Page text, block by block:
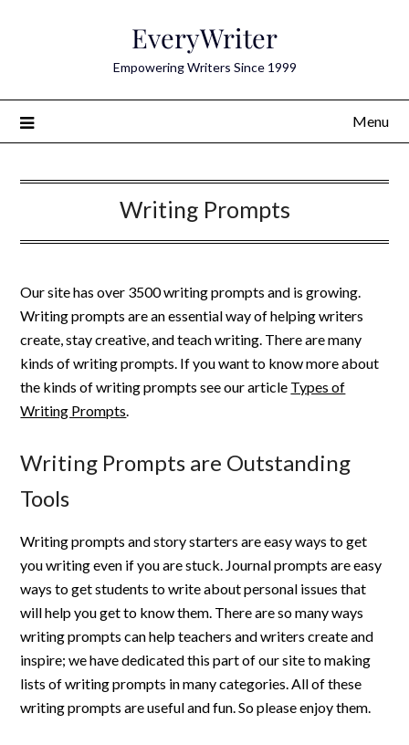
EveryWriter
Empowering Writers Since 1999
Menu
Writing Prompts
Our site has over 3500 writing prompts and is growing.
Writing prompts are an essential way of helping writers
create, stay creative, and teach writing. There are many
kinds of writing prompts. If you want to know more about
the kinds of writing prompts see our article Types of
Writing Prompts.
Writing Prompts are Outstanding
Tools
Writing prompts and story starters are easy ways to get
you writing even if you are stuck. Journal prompts are easy
ways to get students to write about personal issues that
will help you get to know them. There are so many ways
writing prompts can help teachers and writers create and
inspire; we have dedicated this part of our site to making
lists of writing prompts in many categories. All of these
writing prompts are useful and fun. So please enjoy them.